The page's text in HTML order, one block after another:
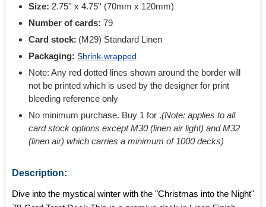
Size: 2.75'' x 4.75'' (70mm x 120mm)
Number of cards: 79
Card stock: (M29) Standard Linen
Packaging: Shrink-wrapped
Note: Any red dotted lines shown around the border will
not be printed which is used by the designer for print
bleeding reference only
No minimum purchase. Buy 1 for .(Note: applies to all
card stock options except M30 (linen air light) and M32
(linen air) which carries a minimum of 1000 decks)
Description:
Dive into the mystical winter with the "Christmas into the Night"